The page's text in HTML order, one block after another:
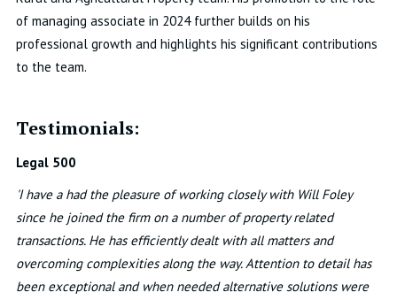
of managing associate in 2024 further builds on his
professional growth and highlights his significant contributions
to the team.
Testimonials:
Legal 500
'I have a had the pleasure of working closely with Will Foley
since he joined the firm on a number of property related
transactions. He has efficiently dealt with all matters and
overcoming complexities along the way. Attention to detail has
been exceptional and when needed alternative solutions were